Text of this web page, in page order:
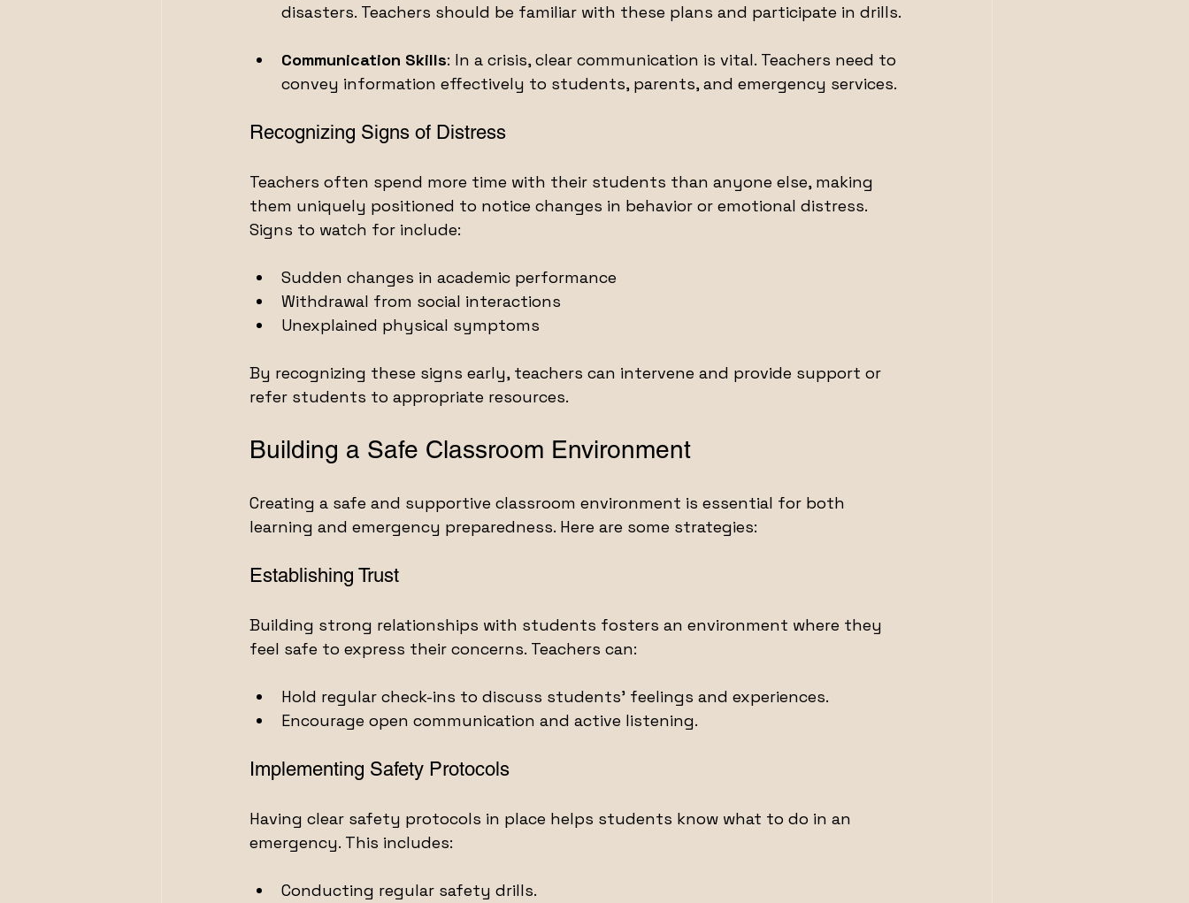
disasters. Teachers should be familiar with these plans and participate in drills.
Communication Skills: In a crisis, clear communication is vital. Teachers need to
convey information effectively to students, parents, and emergency services.
Recognizing Signs of Distress
Teachers often spend more time with their students than anyone else, making
them uniquely positioned to notice changes in behavior or emotional distress.
Signs to watch for include:
Sudden changes in academic performance
Withdrawal from social interactions
Unexplained physical symptoms
By recognizing these signs early, teachers can intervene and provide support or
refer students to appropriate resources.
Building a Safe Classroom Environment
Creating a safe and supportive classroom environment is essential for both
learning and emergency preparedness. Here are some strategies:
Establishing Trust
Building strong relationships with students fosters an environment where they
feel safe to express their concerns. Teachers can:
Hold regular check-ins to discuss students' feelings and experiences.
Encourage open communication and active listening.
Implementing Safety Protocols
Having clear safety protocols in place helps students know what to do in an
emergency. This includes:
Conducting regular safety drills.